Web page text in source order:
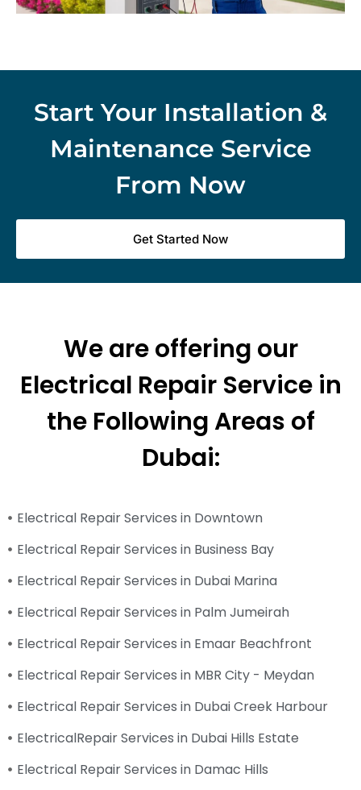
Start Your Installation &
Maintenance Service
From Now
Get Started Now
We are offering our
Electrical Repair Service in
the Following Areas of
Dubai:
Electrical Repair Services in Downtown
Electrical Repair Services in Business Bay
Electrical Repair Services in Dubai Marina
Electrical Repair Services in Palm Jumeirah
Electrical Repair Services in Emaar Beachfront
Electrical Repair Services in MBR City - Meydan
Electrical Repair Services in Dubai Creek Harbour
ElectricalRepair Services in Dubai Hills Estate
Electrical Repair Services in Damac Hills